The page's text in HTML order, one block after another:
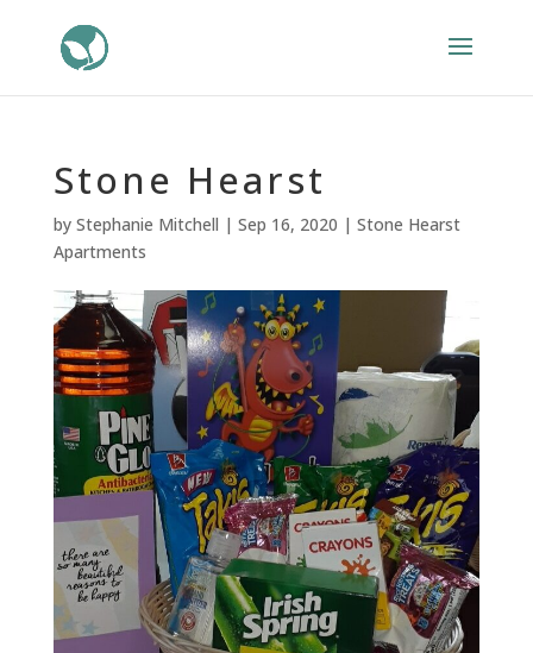
Stone Hearst
by Stephanie Mitchell | Sep 16, 2020 | Stone Hearst
Apartments